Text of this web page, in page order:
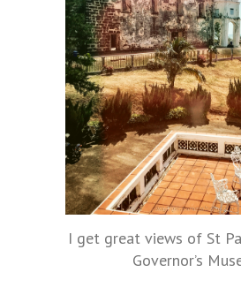
I get great views of St
Governor’s